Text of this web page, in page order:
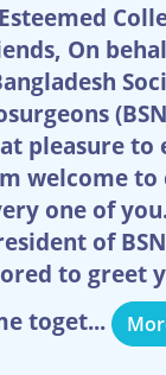
On
pleasure to
welcome to
one of
of
to greet
toget...